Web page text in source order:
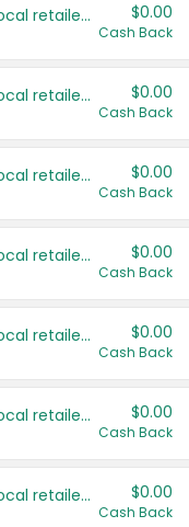
Save even more with your local retailers $0.00
Cash Back
Save even more with your local retailers $0.00
Cash Back
Save even more with your local retailers $0.00
Cash Back
Save even more with your local retailers $0.00
Cash Back
Save even more with your local retailers $0.00
Cash Back
Save even more with your local retailers $0.00
Cash Back
Save even more with your local retailers $0.00
Cash Back